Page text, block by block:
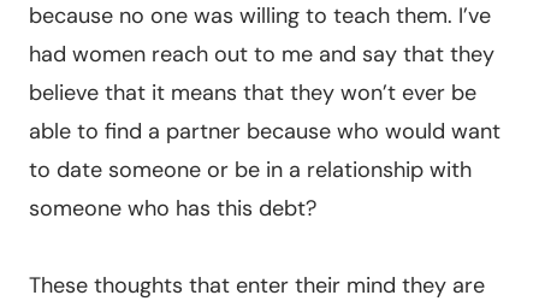
because no one was willing to teach them. I’ve
had women reach out to me and say that they
believe that it means that they won’t ever be
able to find a partner because who would want
to date someone or be in a relationship with
someone who has this debt?
These thoughts that enter their mind they are